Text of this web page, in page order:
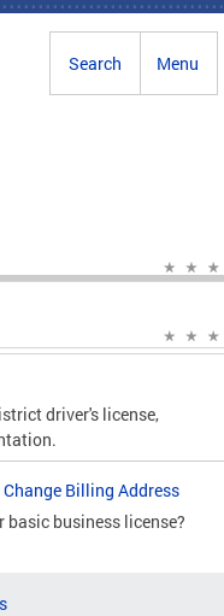
Menu
Search
driver's license,
Billing Address
basic business license?